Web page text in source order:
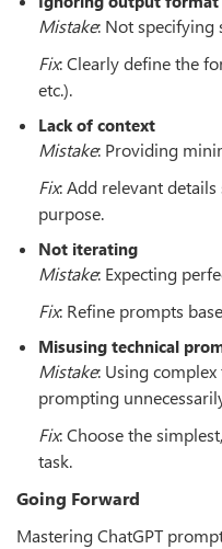
Mistake: Not specifying
Fix: Clearly define the
etc.).
Lack of context
Mistake: Providing
Fix: Add relevant
purpose.
Not iterating
Mistake: Expecting
Fix: Refine prompts
Misusing technical
Mistake: Using
prompting
Fix: Choose the
task.
Going Forward
Mastering ChatGPT